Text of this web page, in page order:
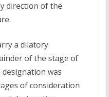
direction of the
a dilatory
of the stage of
was
of consideration